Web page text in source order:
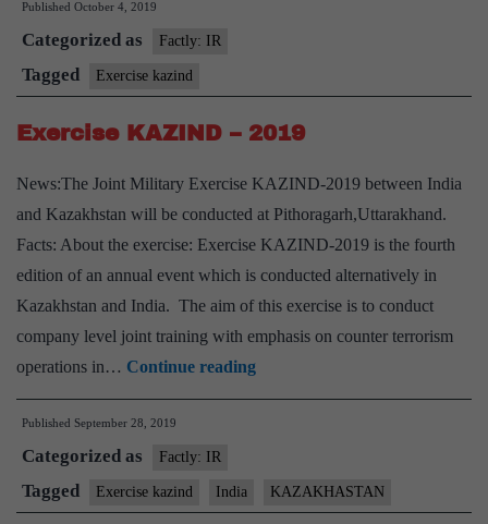
-2019
Published October 4, 2019
Categorized as Factly: IR
Tagged Exercise kazind
Exercise KAZIND – 2019
News:The Joint Military Exercise KAZIND-2019 between India
and Kazakhstan will be conducted at Pithoragarh,Uttarakhand.
Facts: About the exercise: Exercise KAZIND-2019 is the fourth
edition of an annual event which is conducted alternatively in
Kazakhstan and India. The aim of this exercise is to conduct
company level joint training with emphasis on counter terrorism
operations in… Continue readingExercise
KAZIND
Published September 28, 2019
Categorized as Factly: IR
Tagged Exercise kazind India KAZAKHASTAN